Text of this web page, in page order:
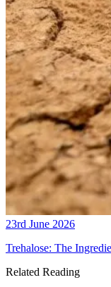
23rd June 2026
Trehalose: The
Related Reading